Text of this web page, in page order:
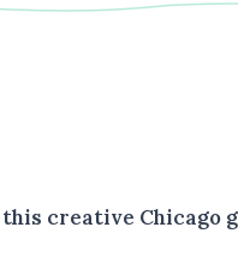
creative Chicago